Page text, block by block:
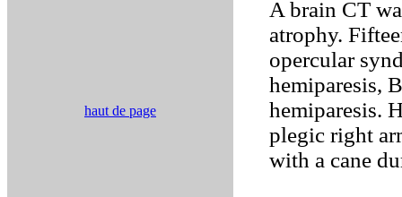
haut de page
A brain CT
atrophy.
opercular
hemiparesis,
hemiparesis.
plegic right
with a cane